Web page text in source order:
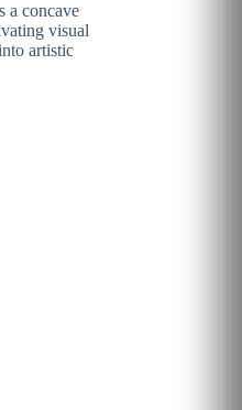
a concave
visual
artistic